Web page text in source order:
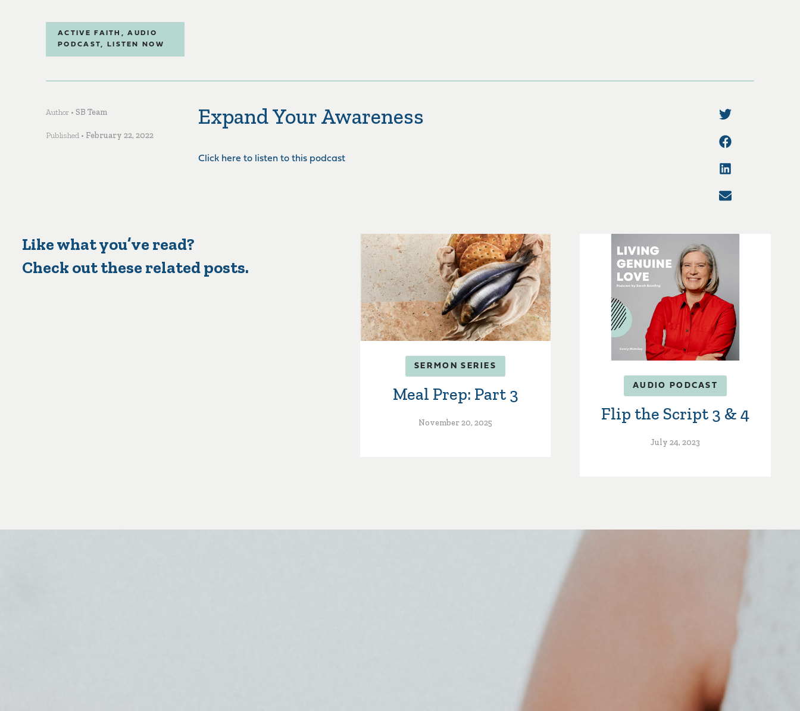
ACTIVE FAITH ,AUDIO
PODCAST, LISTEN NOW
Author • SB Team
Published • February 22, 2022
Expand Your Awareness
Click here to listen to this podcast
Like what you’ve read?
Check out these related posts.
SERMON SERIES
Meal Prep: Part 3
November 20, 2025
AUDIO PODCAST
Flip the Script 3 & 4
July 24, 2023